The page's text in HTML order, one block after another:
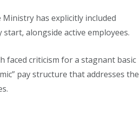
has explicitly included
start, alongside active employees.
faced criticism for a stagnant basic
pay structure that addresses the